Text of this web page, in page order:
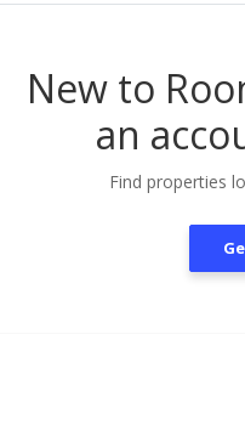
New to
an
Find properties